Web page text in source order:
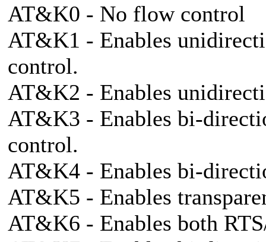
AT&K0 - No flow control
AT&K1 - Enables
control.
AT&K2 - Enables
AT&K3 - Enables bi-
control.
AT&K4 - Enables bi-
AT&K5 - Enables
AT&K6 - Enables both